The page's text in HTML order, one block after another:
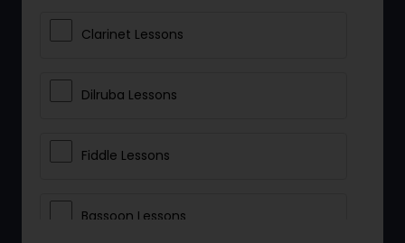
Clarinet Lessons
Dilruba Lessons
Fiddle Lessons
Bassoon Lessons